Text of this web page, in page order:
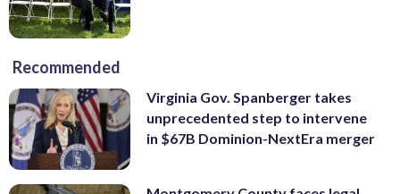
Recommended
Virginia Gov. Spanberger takes
unprecedented step to intervene
in $67B Dominion-NextEra merger